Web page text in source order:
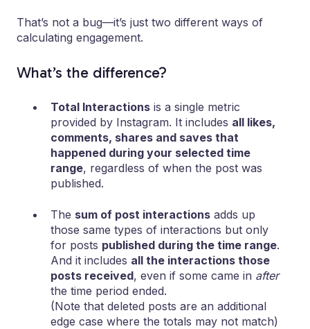
That’s not a bug—it’s just two different ways of
calculating engagement.
What’s the difference?
Total Interactions is a single metric
provided by Instagram. It includes all likes,
comments, shares and saves that
happened during your selected time
range, regardless of when the post was
published.
The sum of post interactions adds up
those same types of interactions but only
for posts published during the time range.
And it includes all the interactions those
posts received, even if some came in after
the time period ended.
(Note that deleted posts are an additional
edge case where the totals may not match)